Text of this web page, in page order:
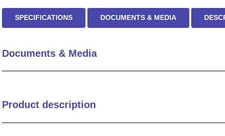
SPECIFICATIONS DOCUMENTS & MEDIA
Documents & Media
Product description
5.
m23053
8.
m21143